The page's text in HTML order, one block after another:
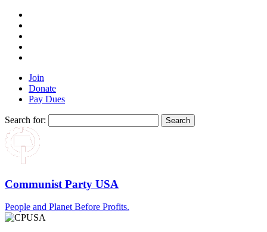
Join
Donate
Pay Dues
Search for:
Communist Party USA
People and Planet Before Profits.